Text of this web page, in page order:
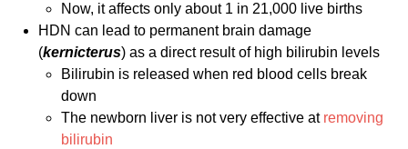
Now, it affects only about 1 in 21,000 live births
HDN can lead to permanent brain damage
(kernicterus) as a direct result of high bilirubin levels
Bilirubin is released when red blood cells break
down
The newborn liver is not very effective at removing
bilirubin